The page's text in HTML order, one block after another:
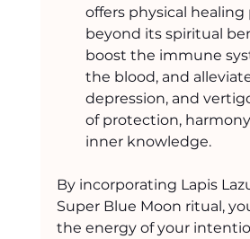
offers physical
beyond its spiritual
boost the immune
the blood, and
depression, and
of protection,
inner knowledge.
By incorporating Lapis
Super Blue Moon ritual,
the energy of your